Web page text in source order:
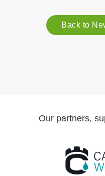
Back to
Our partners,